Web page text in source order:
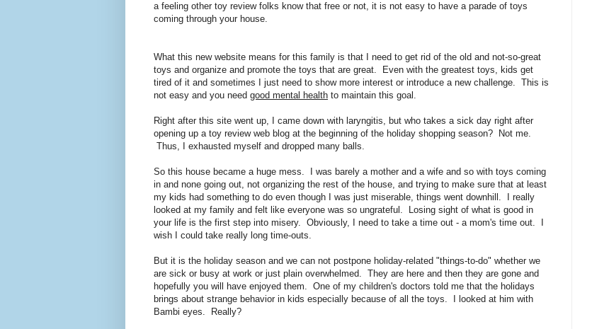
a feeling other toy review folks know that free or not, it is not easy to have a parade of toys
coming through your house.
What this new website means for this family is that I need to get rid of the old and not-so-great
toys and organize and promote the toys that are great. Even with the greatest toys, kids get
tired of it and sometimes I just need to show more interest or introduce a new challenge. This is
not easy and you need good mental health to maintain this goal.
Right after this site went up, I came down with laryngitis, but who takes a sick day right after
opening up a toy review web blog at the beginning of the holiday shopping season? Not me.
Thus, I exhausted myself and dropped many balls.
So this house became a huge mess. I was barely a mother and a wife and so with toys coming
in and none going out, not organizing the rest of the house, and trying to make sure that at least
my kids had something to do even though I was just miserable, things went downhill. I really
looked at my family and felt like everyone was so ungrateful. Losing sight of what is good in
your life is the first step into misery. Obviously, I need to take a time out - a mom's time out. I
wish I could take really long time-outs.
But it is the holiday season and we can not postpone holiday-related "things-to-do" whether we
are sick or busy at work or just plain overwhelmed. They are here and then they are gone and
hopefully you will have enjoyed them. One of my children's doctors told me that the holidays
brings about strange behavior in kids especially because of all the toys. I looked at him with
Bambi eyes. Really?